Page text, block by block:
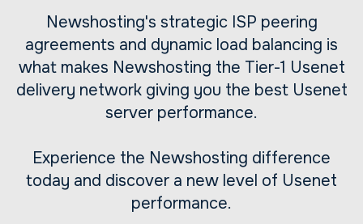
Newshosting's strategic ISP peering
agreements and dynamic load balancing is
what makes Newshosting the Tier-1 Usenet
delivery network giving you the best Usenet
server performance.
Experience the Newshosting difference
today and discover a new level of Usenet
performance.